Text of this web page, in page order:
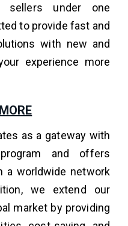
sellers under one
to provide fast and
with new and
experience more
as a gateway with
and offers
a worldwide network
we extend our
market by providing